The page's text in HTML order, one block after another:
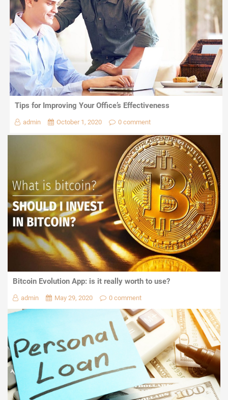
Tips for Improving Your Office’s Effectiveness
admin October 1, 2020 0 comment
Bitcoin Evolution App: is it really worth to use?
admin May 29, 2020 0 comment